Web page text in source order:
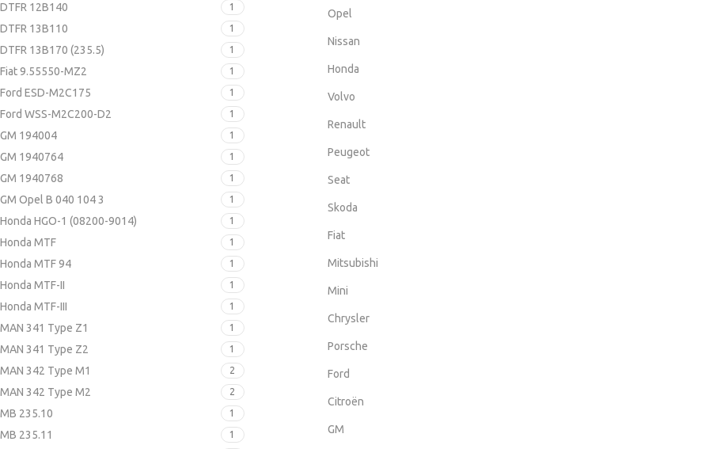
DTFR 12B140 1
DTFR 13B110 1
DTFR 13B170 (235.5) 1
Fiat 9.55550-MZ2 1
Ford ESD-M2C175 1
Ford WSS-M2C200-D2 1
GM 194004 1
GM 1940764 1
GM 1940768 1
GM Opel B 040 104 3 1
Honda HGO-1 (08200-9014) 1
Honda MTF 1
Honda MTF 94 1
Honda MTF-II 1
Honda MTF-III 1
MAN 341 Type Z1 1
MAN 341 Type Z2 1
MAN 342 Type M1 2
MAN 342 Type M2 2
MB 235.10 1
MB 235.11 1
Opel
Nissan
Honda
Volvo
Renault
Peugeot
Seat
Skoda
Fiat
Mitsubishi
Mini
Chrysler
Porsche
Ford
Citroën
GM